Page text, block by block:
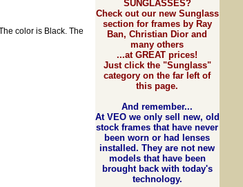
color is Black. The
SUNGLASSES?
Check out our new Sunglass
section for frames by Ray
Ban, Christian Dior and
many others
...at GREAT prices!
Just click the "Sunglass"
category on the far left of
this page.
And remember...
At VEO we only sell new, old
stock frames that have never
been worn or had lenses
installed. They are not new
models that have been
brought back with today's
technology.